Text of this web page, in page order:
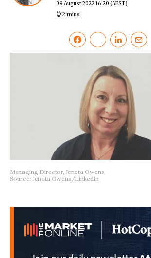
09 August 2022 16:20 (AEST)
2 mins
Managing Director, Jeneta Owens
Source: Jeneta Owens/LinkedIn